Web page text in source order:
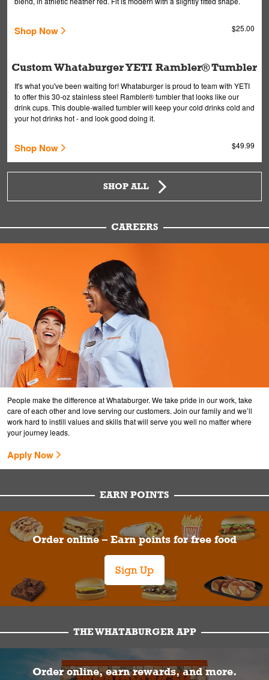
Shop Now $25.00
Custom Whataburger YETI Rambler® Tumbler
It's what you've been waiting for! Whataburger is proud to team with YETI
to offer this 30-oz stainless steel Rambler® tumbler that looks like our
drink cups. This double-walled tumbler will keep your cold drinks cold and
your hot drinks hot - and look good doing it.
Shop Now $49.99
SHOP ALL
CAREERS
People make the difference at Whataburger. We take pride in our work, take
care of each other and love serving our customers. Join our family and we’ll
work hard to instill values and skills that will serve you well no matter where
your journey leads.
Apply Now
EARN POINTS
Order online – Earn points for free food
Sign Up
THE WHATABURGER APP
Order online, earn rewards, and more.